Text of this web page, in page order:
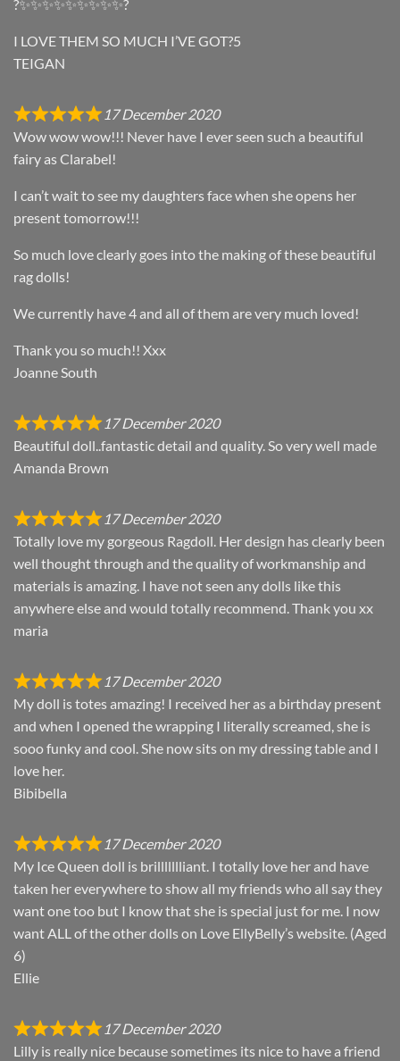
?✨✨✨✨✨✨✨✨✨?
I LOVE THEM SO MUCH I’VE GOT?5
TEIGAN
17 December 2020
Wow wow wow!!! Never have I ever seen such a beautiful
fairy as Clarabel!
I can’t wait to see my daughters face when she opens her
present tomorrow!!!
So much love clearly goes into the making of these beautiful
rag dolls!
We currently have 4 and all of them are very much loved!
Thank you so much!! Xxx
Joanne South
17 December 2020
Beautiful doll..fantastic detail and quality. So very well made
Amanda Brown
17 December 2020
Totally love my gorgeous Ragdoll. Her design has clearly been
well thought through and the quality of workmanship and
materials is amazing. I have not seen any dolls like this
anywhere else and would totally recommend. Thank you xx
maria
17 December 2020
My doll is totes amazing! I received her as a birthday present
and when I opened the wrapping I literally screamed, she is
sooo funky and cool. She now sits on my dressing table and I
love her.
Bibibella
17 December 2020
My Ice Queen doll is brillllllliant. I totally love her and have
taken her everywhere to show all my friends who all say they
want one too but I know that she is special just for me. I now
want ALL of the other dolls on Love EllyBelly’s website. (Aged
6)
Ellie
17 December 2020
Lilly is really nice because sometimes its nice to have a friend